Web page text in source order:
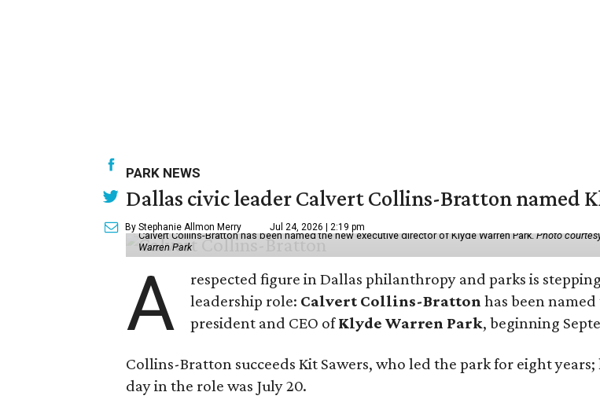
PARK NEWS
Dallas civic leader Calvert Collins-Bratton named
By Stephanie Allmon Merry Jul 24, 2026 | 2:19 pm
Calvert Collins-Bratton has been named the new executive director of Klyde Warren Park.Photo
Warren Park
A
respected figure in Dallas philanthropy and parks is
leadership role: Calvert Collins-Bratton has been
president and CEO ofKlyde Warren Park, beginning
Collins-Bratton succeeds Kit Sawers, who led the park for eight
day in the role was July 20.